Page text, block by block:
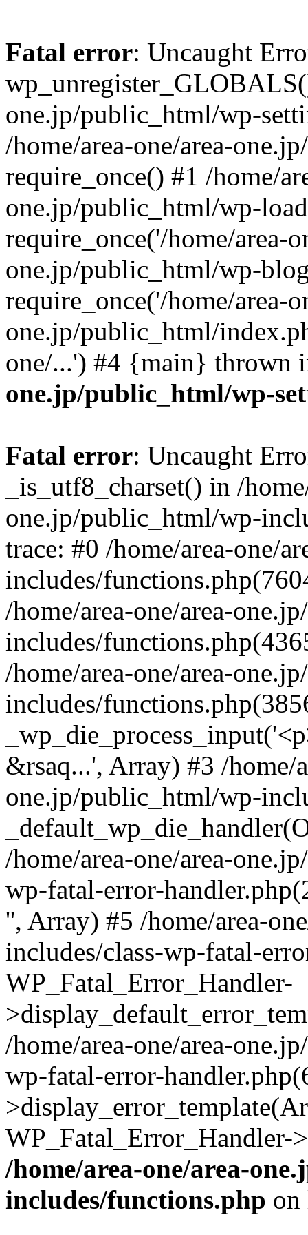
Fatal error: Uncaught
one.jp/public_html/wp-
/home/area-one/area-
require_once() #1 /home/
one.jp/public_html/wp-
require_once('/home/area-
one.jp/public_html/wp-
require_once('/home/area-
one.jp/public_html/
one/...') #4 {main} thrown
one.jp/public_html/wp-
Fatal error: Uncaught
_is_utf8_charset() in /
one.jp/public_html/wp-
trace: #0 /home/area-one/
includes/
/home/area-one/area-
includes/
/home/area-one/area-
includes/
&rsaq...', Array) #3 /home/
one.jp/public_html/wp-
/home/area-one/area-
wp-fatal-error-
'', Array) #5 /home/area-
includes/class-wp-fatal-
WP_Fatal_Error_Handler-
/home/area-one/area-
wp-fatal-error-
/home/area-one/area-
includes/functions.php